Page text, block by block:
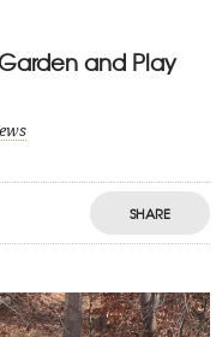
and Play
SHARE